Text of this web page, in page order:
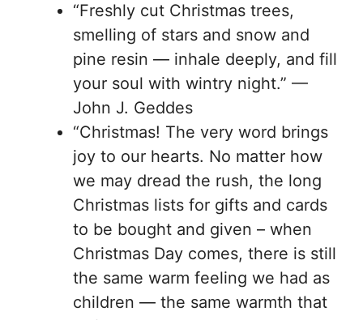
“Freshly cut Christmas trees,
smelling of stars and snow and
pine resin — inhale deeply, and fill
your soul with wintry night.” —
John J. Geddes
“Christmas! The very word brings
joy to our hearts. No matter how
we may dread the rush, the long
Christmas lists for gifts and cards
to be bought and given – when
Christmas Day comes, there is still
the same warm feeling we had as
children — the same warmth that